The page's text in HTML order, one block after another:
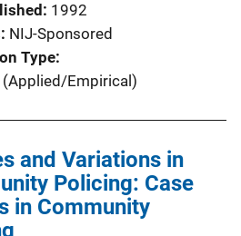
1992
NIJ-Sponsored
Type
(Applied/Empirical)
and Variations in
Policing: Case
in Community